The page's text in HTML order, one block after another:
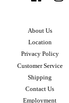
About Us
Location
Privacy Policy
Customer Service
Shipping
Contact Us
Employment